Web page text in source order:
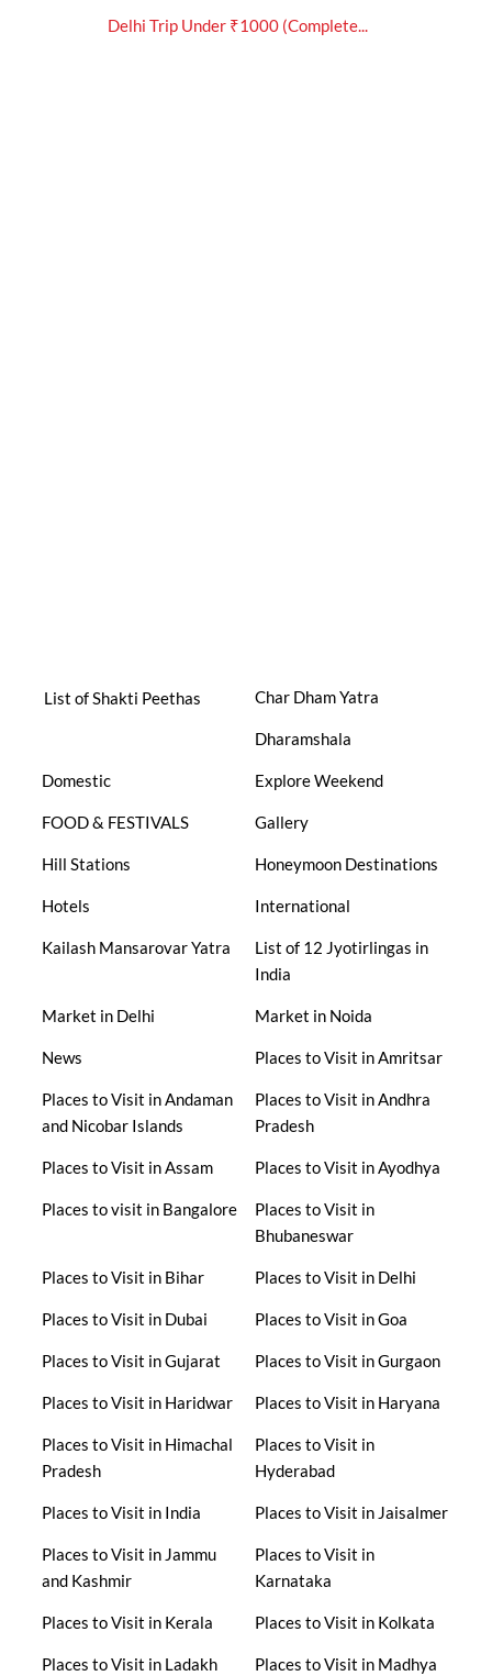
Delhi Trip Under ₹1000 (Complete...
List of Shakti Peethas Char Dham Yatra
Dharamshala
Domestic Explore Weekend
FOOD & FESTIVALS Gallery
Hill Stations Honeymoon Destinations
Hotels International
Kailash Mansarovar Yatra
List of 12 Jyotirlingas in
India
Market in Delhi Market in Noida
News Places to Visit in Amritsar
Places to Visit in Andaman
and Nicobar Islands
Places to Visit in Andhra
Pradesh
Places to Visit in Assam Places to Visit in Ayodhya
Places to visit in Bangalore
Places to Visit in
Bhubaneswar
Places to Visit in Bihar Places to Visit in Delhi
Places to Visit in Dubai Places to Visit in Goa
Places to Visit in Gujarat Places to Visit in Gurgaon
Places to Visit in Haridwar Places to Visit in Haryana
Places to Visit in Himachal
Pradesh
Places to Visit in
Hyderabad
Places to Visit in India Places to Visit in Jaisalmer
Places to Visit in Jammu
and Kashmir
Places to Visit in
Karnataka
Places to Visit in Kerala Places to Visit in Kolkata
Places to Visit in Ladakh
Places to Visit in Madhya